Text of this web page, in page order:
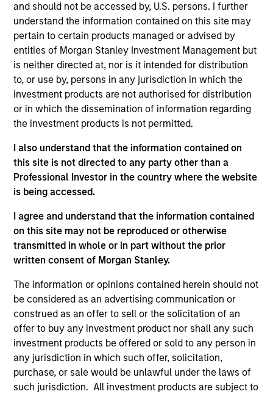
and should not be accessed by, U.S. persons. I further
understand the information contained on this site may
pertain to certain products managed or advised by
entities of Morgan Stanley Investment Management but
is neither directed at, nor is it intended for distribution
to, or use by, persons in any jurisdiction in which the
investment products are not authorised for distribution
or in which the dissemination of information regarding
the investment products is not permitted.
I also understand that the information contained on
this site is not directed to any party other than a
Professional Investor in the country where the website
is being accessed.
I agree and understand that the information contained
on this site may not be reproduced or otherwise
transmitted in whole or in part without the prior
written consent of Morgan Stanley.
The information or opinions contained herein should not
be considered as an advertising communication or
construed as an offer to sell or the solicitation of an
offer to buy any investment product nor shall any such
investment products be offered or sold to any person in
any jurisdiction in which such offer, solicitation,
purchase, or sale would be unlawful under the laws of
such jurisdiction. All investment products are subject to
Overview
TheMorgan Stanley American Resilience Strategy
concentrated portfolio of high quality, predominantly U.S.
companies featuring hard-to-replicate intangible assets
including brands, networks and licences. The investment
team uses bottom-up fundamental analysis to invest in
high quality companies at reasonable valuations that can
sustain their high returns on operating capital over the
opportunities and active, portfolio manager-led
engagement are core parts of the investment process.
The strategy seeks to generate attractive long-term
returns with reduced downside participation in
challenging markets.
Differentiators
1